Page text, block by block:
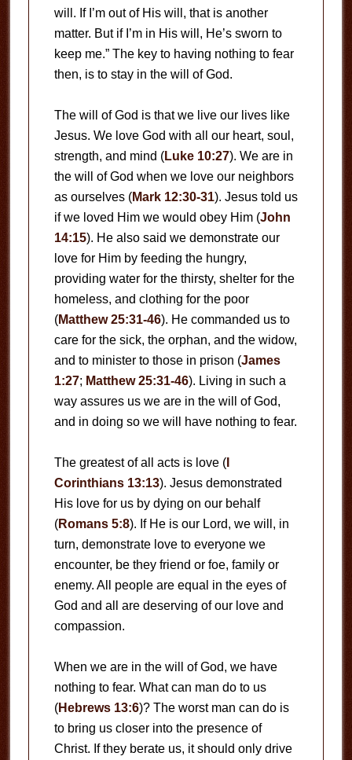
will. If I’m out of His will, that is another
matter. But if I’m in His will, He’s sworn to
keep me.” The key to having nothing to fear
then, is to stay in the will of God.
The will of God is that we live our lives like
Jesus. We love God with all our heart, soul,
strength, and mind (Luke 10:27). We are in
the will of God when we love our neighbors
as ourselves (Mark 12:30-31). Jesus told us
if we loved Him we would obey Him (John
14:15). He also said we demonstrate our
love for Him by feeding the hungry,
providing water for the thirsty, shelter for the
homeless, and clothing for the poor
(Matthew 25:31-46). He commanded us to
care for the sick, the orphan, and the widow,
and to minister to those in prison (James
1:27; Matthew 25:31-46). Living in such a
way assures us we are in the will of God,
and in doing so we will have nothing to fear.
The greatest of all acts is love (I
Corinthians 13:13). Jesus demonstrated
His love for us by dying on our behalf
(Romans 5:8). If He is our Lord, we will, in
turn, demonstrate love to everyone we
encounter, be they friend or foe, family or
enemy. All people are equal in the eyes of
God and all are deserving of our love and
compassion.
When we are in the will of God, we have
nothing to fear. What can man do to us
(Hebrews 13:6)? The worst man can do is
to bring us closer into the presence of
Christ. If they berate us, it should only drive